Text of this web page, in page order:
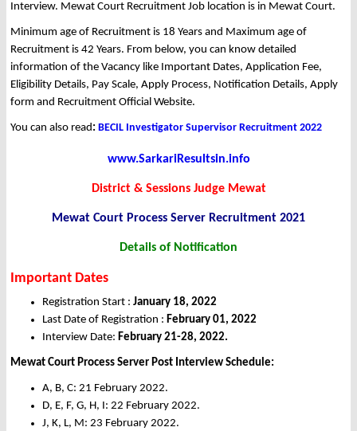
Interview. Mewat Court Recruitment Job location is in Mewat Court.
Minimum age of Recruitment is 18 Years and Maximum age of
Recruitment is 42 Years. From below, you can know detailed
information of the Vacancy like Important Dates, Application Fee,
Eligibility Details, Pay Scale, Apply Process, Notification Details, Apply
form and Recruitment Official Website.
You can also read: BECIL Investigator Supervisor Recruitment 2022
www.SarkariResultsin.info
District & Sessions Judge Mewat
Mewat Court Process Server Recruitment 2021
Details of Notification
Important Dates
Registration Start : January 18, 2022
Last Date of Registration : February 01, 2022
Interview Date: February 21-28, 2022.
Mewat Court Process Server Post Interview Schedule:
A, B, C: 21 February 2022.
D, E, F, G, H, I: 22 February 2022.
J, K, L, M: 23 February 2022.